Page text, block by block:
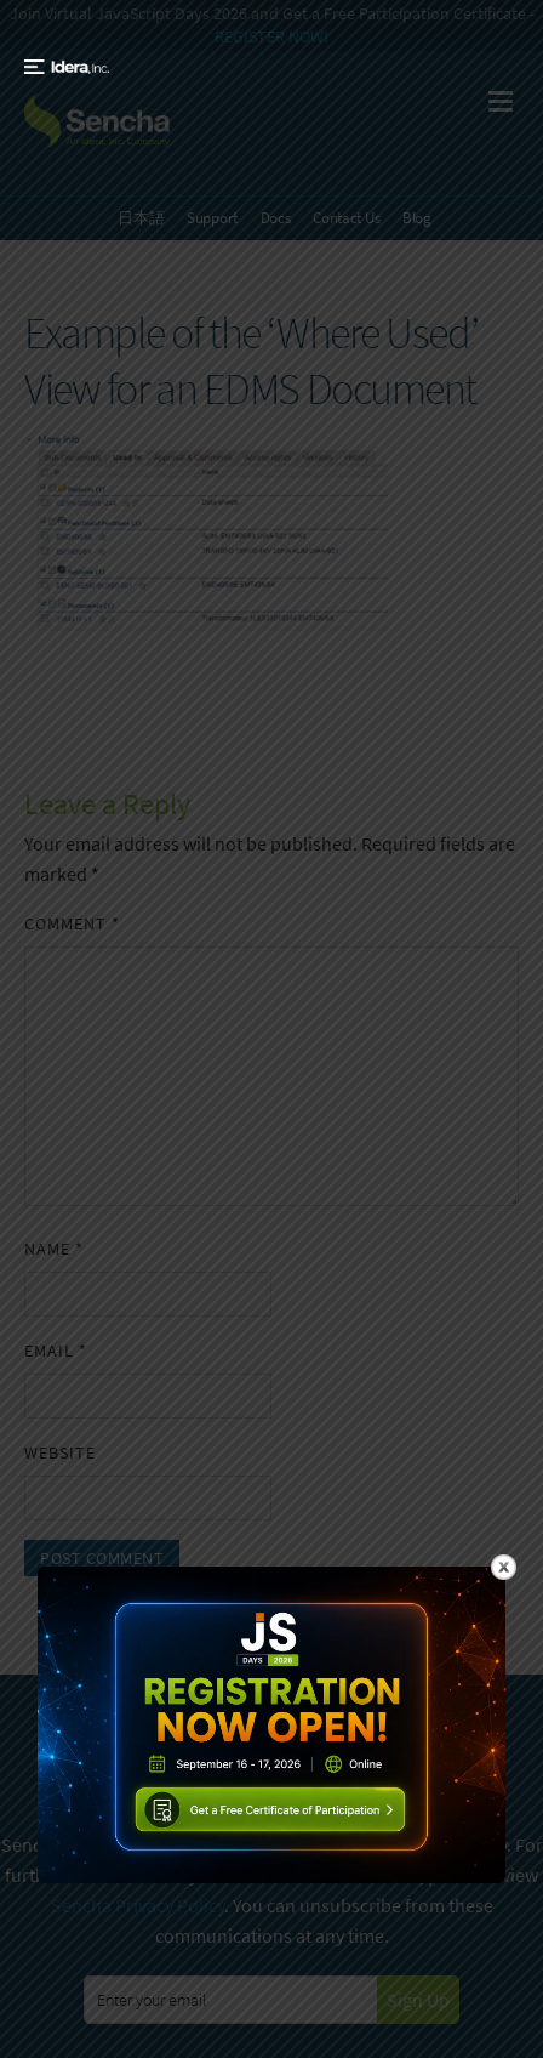
Join Virtual JavaScript Days 2026 and Get a Free Participation Certificate -
REGISTER NOW!
日本語 Support Docs Contact Us Blog
Example of the ‘Where Used’
View for an EDMS Document
Leave a Reply
Your email address will not be published. Required fields are
marked *
COMMENT *
NAME *
EMAIL *
WEBSITE
Subscribe To Sencha
Newsletter
Sencha is committed to protecting and respecting your privacy. For
further details on how your data is used and stored, please review
Sencha Privacy Policy. You can unsubscribe from these
communications at any time.
Sign Up